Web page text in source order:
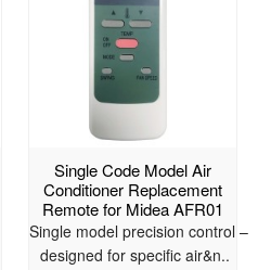
Single Code Model Air
Conditioner Replacement
Remote for Midea AFR01
Single model precision control –
designed for specific air&n..